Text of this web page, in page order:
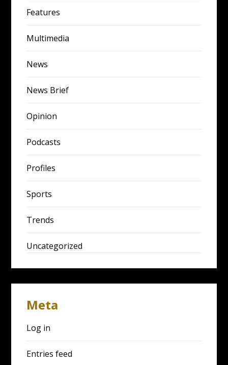
Features
Multimedia
News
News Brief
Opinion
Podcasts
Profiles
Sports
Trends
Uncategorized
Meta
Log in
Entries feed